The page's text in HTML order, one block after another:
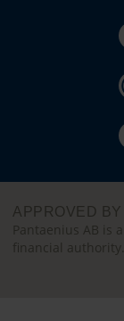
APPROVED
Pantaenius AB is
financial